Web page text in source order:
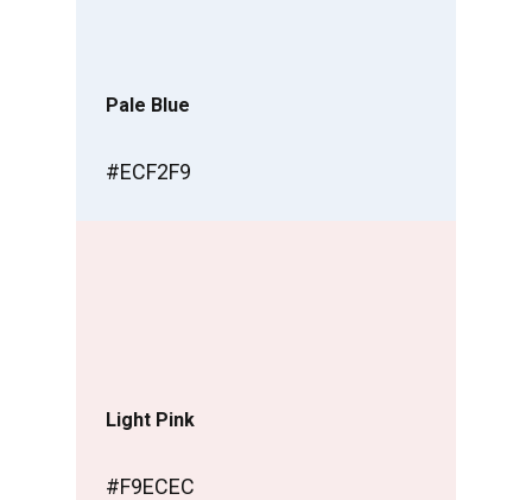
Pale Blue
#ECF2F9
Light Pink
#F9ECEC